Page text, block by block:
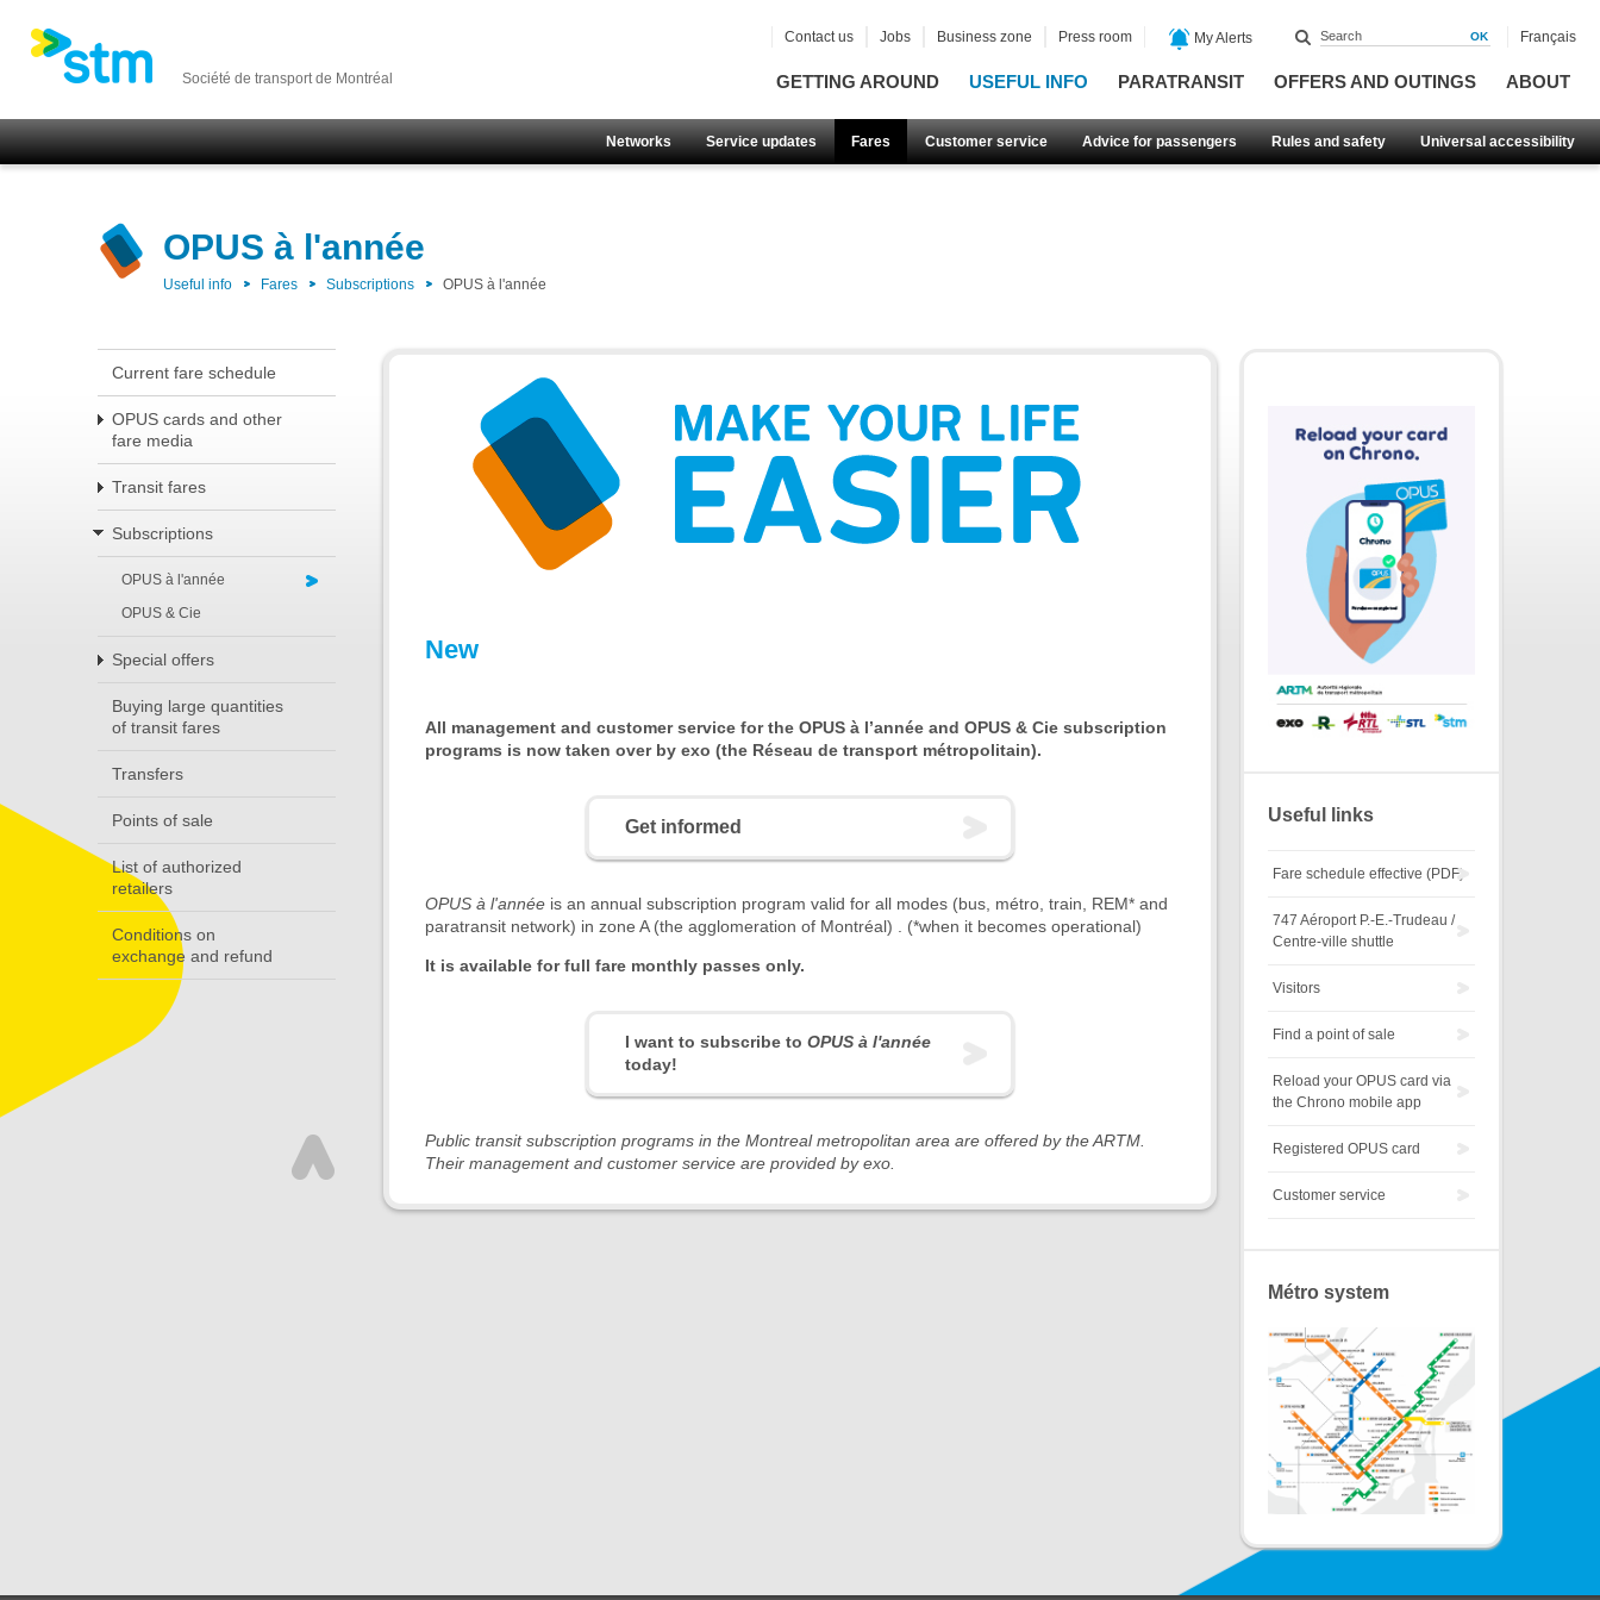
Société de transport de Montréal GETTING AROUND USEFUL INFO PARATRANSIT OFFERS AND OUTINGS ABOUT
Networks Service updates Fares Customer service Advice for passengers Rules and safety Universal accessibility
Contact us Jobs Business zone Press room My Alerts Français
OPUS à l'année
Useful info Fares Subscriptions OPUS à l'année
Current fare schedule
OPUS cards and other
fare media
Transit fares
Subscriptions
OPUS à l'année
OPUS & Cie
Special offers
Buying large quantities
of transit fares
Transfers
Points of sale
List of authorized
retailers
Conditions on
exchange and refund
New
All management and customer service for the OPUS à l’année and OPUS & Cie subscription
programs is now taken over by exo (the Réseau de transport métropolitain).
Get informed
OPUS à l'année is an annual subscription program valid for all modes (bus, métro, train, REM* and
paratransit network) in zone A (the agglomeration of Montréal) . (*when it becomes operational)
It is available for full fare monthly passes only.
I want to subscribe to OPUS à l'année
today!
Public transit subscription programs in the Montreal metropolitan area are offered by the ARTM.
Their management and customer service are provided by exo.
Useful links
Fare schedule effective (PDF)
747 Aéroport P.-E.-Trudeau /
Centre-ville shuttle
Visitors
Find a point of sale
Reload your OPUS card via
the Chrono mobile app
Registered OPUS card
Customer service
Métro system